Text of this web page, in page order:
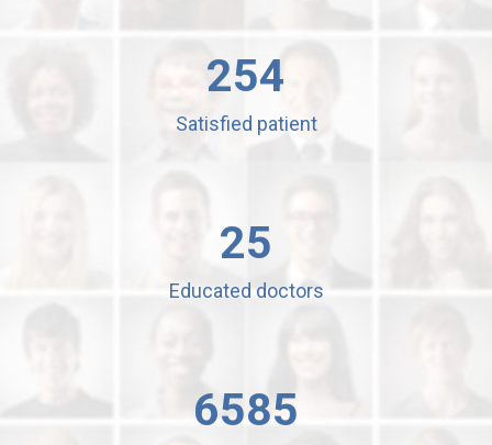
254
Satisfied patient
25
Educated doctors
6585